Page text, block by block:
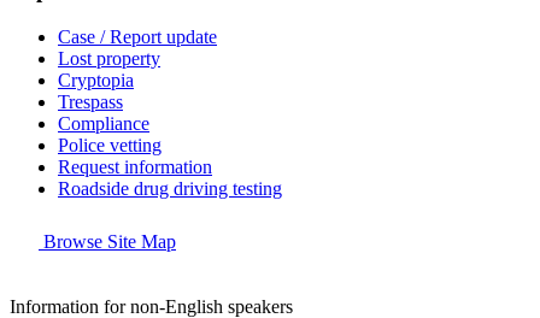
Case / Report update
Lost property
Cryptopia
Trespass
Compliance
Police vetting
Request information
Roadside drug driving testing
Browse Site Map
Information for non-English speakers